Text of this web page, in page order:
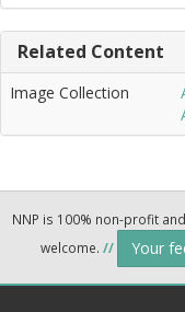
Related Content
Image Collection
NNP is 100% non-profit
welcome. // Your